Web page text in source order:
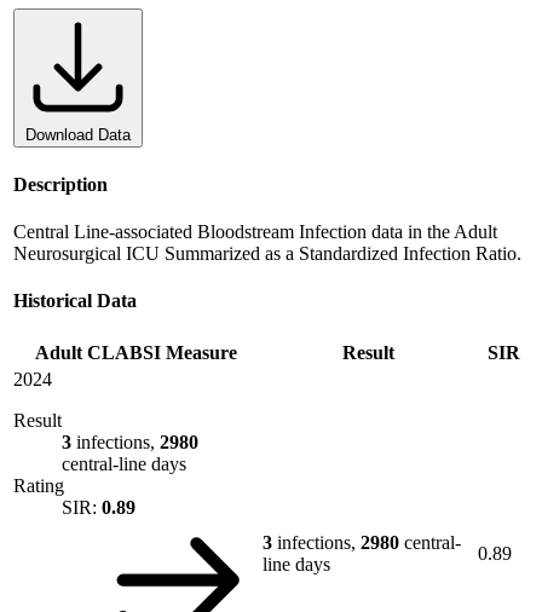
Download Data
Description
Central Line-associated Bloodstream Infection data in the Adult
Neurosurgical ICU Summarized as a Standardized Infection Ratio.
Historical Data
Adult CLABSI Measure Result
SIR
2024
Result
3 infections, 2980
central-line days
Rating
SIR: 0.89
3 infections, 2980 central-
line days
0.89